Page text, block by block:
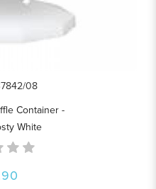
08
Container -
White